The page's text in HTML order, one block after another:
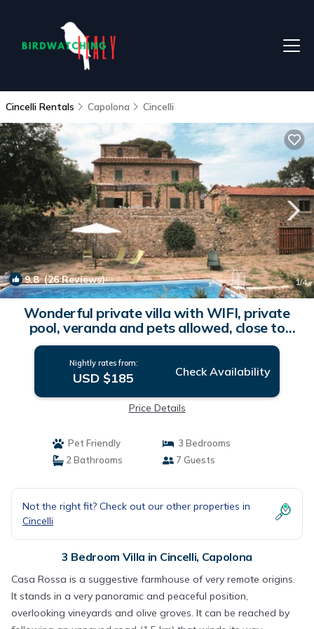
Cincelli Rentals Capolona Cincelli
9.8(26 Reviews) 1/4
Wonderful private villa with WIFI, private
pool, veranda and pets allowed, close to
Arezzo | Villa in Capolona
Nightly rates from:
USD $185 Check Availability
Price Details
Pet Friendly
3 Bedrooms
2 Bathrooms
7 Guests
Not the right fit? Check out our other properties in
Cincelli
3 Bedroom Villa in Cincelli, Capolona
Casa Rossa is a suggestive farmhouse of very remote origins.
It stands in a very panoramic and peaceful position,
overlooking vineyards and olive groves. It can be reached by